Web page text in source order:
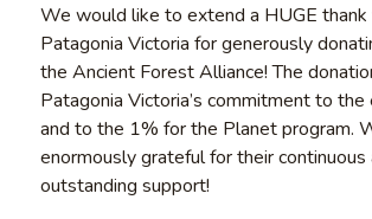
We would like to extend a HUGE thank
Patagonia Victoria for generously
the Ancient Forest Alliance! The
Patagonia Victoria’s commitment to the
and to the 1% for the Planet program.
enormously grateful for their continuous
outstanding support!